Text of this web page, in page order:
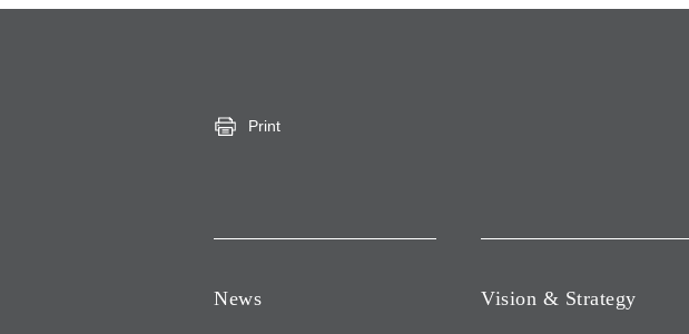
Print
News Vision & Strategy